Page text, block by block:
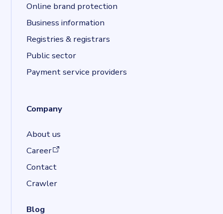
Online brand protection
Business information
Registries & registrars
Public sector
Payment service providers
Company
About us
Career
(opens in a new tab)
Contact
Crawler
Blog